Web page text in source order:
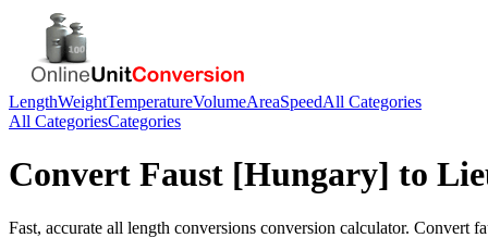
LengthWeightTemperatureVolumeAreaSpeedAll Categories
All CategoriesCategories
Convert Faust [Hungary] to
Fast, accurate all length conversions conversion calculator. Convert